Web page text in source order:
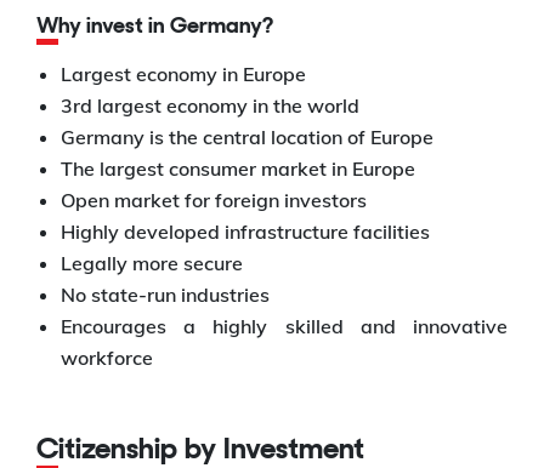
Why invest in Germany?
Largest economy in Europe
3rd largest economy in the world
Germany is the central location of Europe
The largest consumer market in Europe
Open market for foreign investors
Highly developed infrastructure facilities
Legally more secure
No state-run industries
Encourages a highly skilled and innovative
workforce
Citizenship by Investment